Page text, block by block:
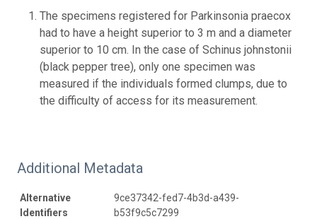
The specimens registered for Parkinsonia praecox
had to have a height superior to 3 m and a diameter
superior to 10 cm. In the case of Schinus johnstonii
(black pepper tree), only one specimen was
measured if the individuals formed clumps, due to
the difficulty of access for its measurement.
Additional Metadata
Alternative
Identifiers
9ce37342-fed7-4b3d-a439-
b53f9c5c7299